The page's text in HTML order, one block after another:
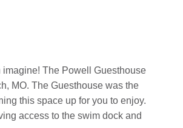
The Powell Guesthouse
MO. The Guesthouse was the
this space up for you to enjoy.
access to the swim dock and